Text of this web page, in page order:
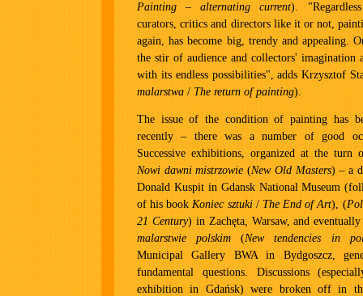
Painting – alternating current).
curators, critics and directors like it or not,
again, has become big, trendy and appealing.
the stir of audience and collectors' imagination
with its endless possibilities", adds Krzysztof
malarstwa / The return of painting).
The issue of the condition of painting has
recently – there was a number of good
Successive exhibitions, organized at the turn
Nowi dawni mistrzowie (New Old Masters) – a
Donald Kuspit in Gdansk National Museum
of his bookKoniec sztuki/ The End of Art), (
21 Century) in Zachęta, Warsaw, and
malarstwie polskim (New tendencies in
Municipal Gallery BWA in Bydgoszcz,
fundamental questions. Discussions
exhibition in Gdańsk) were broken off in